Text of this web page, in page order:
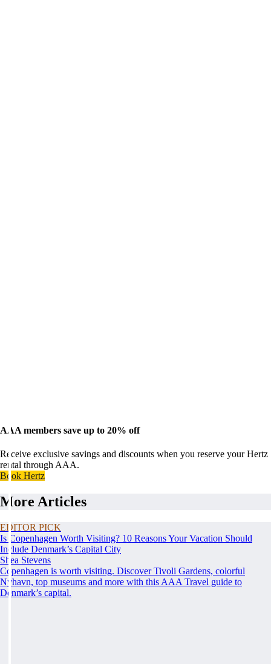
AAA members save up to 20% off
Receive exclusive savings and discounts when you reserve your Hertz
rental through AAA.
Book Hertz
More Articles
EDITOR PICK
Is Copenhagen Worth Visiting? 10 Reasons Your Vacation Should
Include Denmark’s Capital City
Shea Stevens
Copenhagen is worth visiting. Discover Tivoli Gardens, colorful
Nyhavn, top museums and more with this AAA Travel guide to
Denmark’s capital.